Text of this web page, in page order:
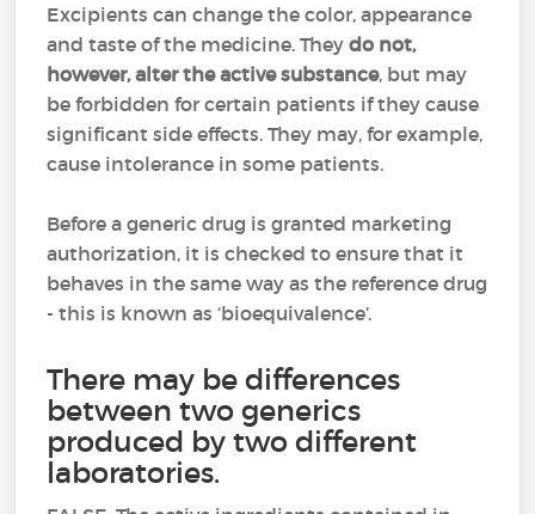
Excipients can change the color, appearance
and taste of the medicine. Theydo not,
however, alter the active substance, but may
be forbidden for certain patients if they cause
significant side effects. They may, for example,
cause intolerance in some patients.
Before a generic drug is granted marketing
authorization, it is checked to ensure that it
behaves in the same way as the reference drug
- this is known as ‘bioequivalence’.
There may be differences
between two generics
produced by two different
laboratories.